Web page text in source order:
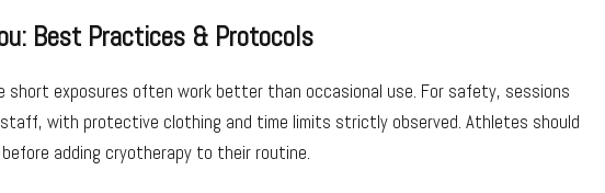
Best Practices & Protocols
short exposures often work better than occasional use. For safety, sessions
with protective clothing and time limits strictly observed. Athletes should
adding cryotherapy to their routine.